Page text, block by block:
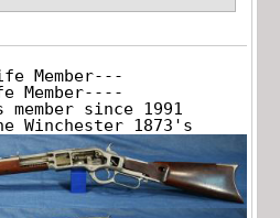
Member---
Member----
member since 1991
Winchester 1873's